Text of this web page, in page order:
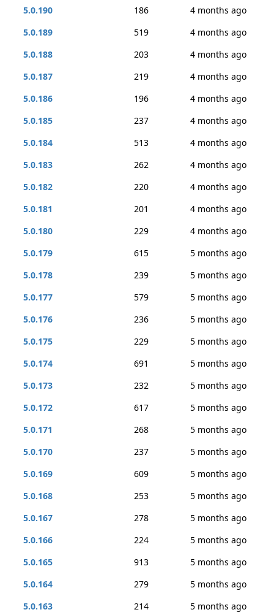
5.0.190
186
4 months ago
5.0.189
519
4 months ago
5.0.188
203
4 months ago
5.0.187
219
4 months ago
5.0.186
196
4 months ago
5.0.185
237
4 months ago
5.0.184
513
4 months ago
5.0.183
262
4 months ago
5.0.182
220
4 months ago
5.0.181
201
4 months ago
5.0.180
229
4 months ago
5.0.179
615
5 months ago
5.0.178
239
5 months ago
5.0.177
579
5 months ago
5.0.176
236
5 months ago
5.0.175
229
5 months ago
5.0.174
691
5 months ago
5.0.173
232
5 months ago
5.0.172
617
5 months ago
5.0.171
268
5 months ago
5.0.170
237
5 months ago
5.0.169
609
5 months ago
5.0.168
253
5 months ago
5.0.167
278
5 months ago
5.0.166
224
5 months ago
5.0.165
913
5 months ago
5.0.164
279
5 months ago
5.0.163
214 5 months ago